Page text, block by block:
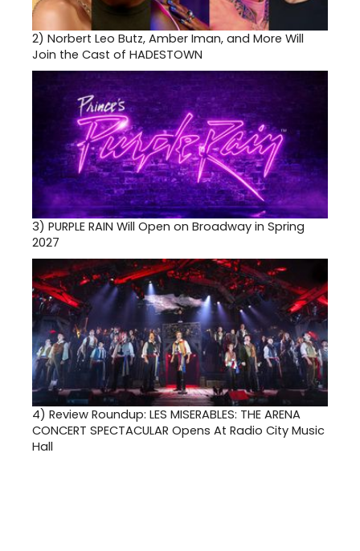
2) Norbert Leo Butz, Amber Iman, and More Will
Join the Cast of HADESTOWN
3) PURPLE RAIN Will Open on Broadway in Spring
2027
4) Review Roundup: LES MISERABLES: THE ARENA
CONCERT SPECTACULAR Opens At Radio City Music
Hall